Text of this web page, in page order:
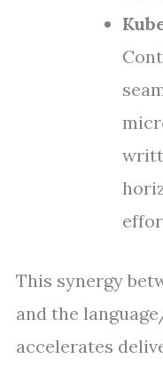
This synergy
and the
accelerates